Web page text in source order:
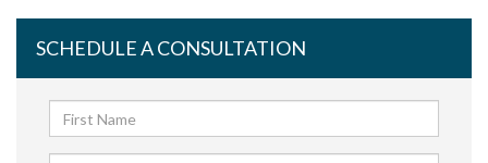
SCHEDULE A CONSULTATION